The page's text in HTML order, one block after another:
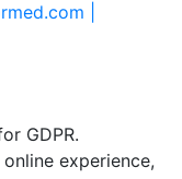
|
GDPR.
experience,